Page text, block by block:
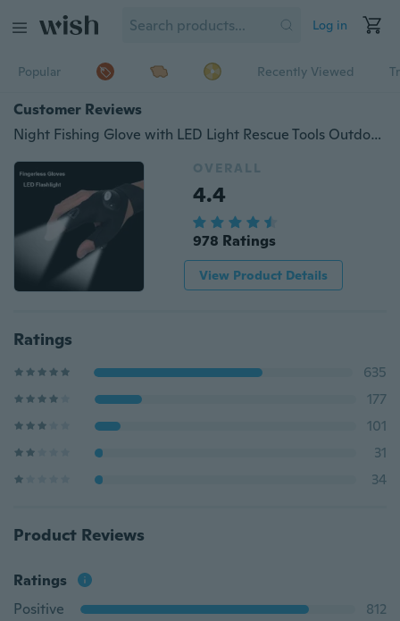
Log in
Popular Recently Viewed
Customer Reviews
Night Fishing Glove with LED Light Rescue Tools Outdoor Gear
OVERALL
4.4
978 Ratings
View Product Details
Ratings
635
177
101
31
34
Product Reviews
Ratings
Positive
812